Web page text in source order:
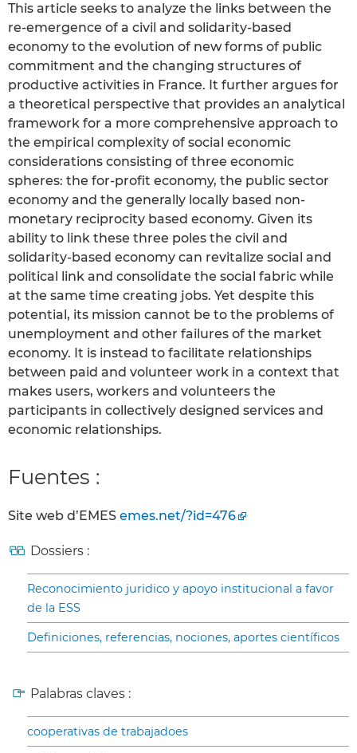
This article seeks to analyze the links between the
re-emergence of a civil and solidarity-based
economy to the evolution of new forms of public
commitment and the changing structures of
productive activities in France. It further argues for
a theoretical perspective that provides an analytical
framework for a more comprehensive approach to
the empirical complexity of social economic
considerations consisting of three economic
spheres: the for-profit economy, the public sector
economy and the generally locally based non-
monetary reciprocity based economy. Given its
ability to link these three poles the civil and
solidarity-based economy can revitalize social and
political link and consolidate the social fabric while
at the same time creating jobs. Yet despite this
potential, its mission cannot be to the problems of
unemployment and other failures of the market
economy. It is instead to facilitate relationships
between paid and volunteer work in a context that
makes users, workers and volunteers the
participants in collectively designed services and
economic relationships.
Fuentes :
Site web d’EMES emes.net/?id=476
Dossiers :
Reconocimiento juridico y apoyo institucional a favor
de la ESS
Definiciones, referencias, nociones, aportes científicos
Palabras claves :
cooperativas de trabajadoes